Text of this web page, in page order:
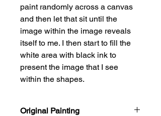
paint randomly across a canvas
and then let that sit until the
image within the image reveals
itself to me. I then start to fill the
white area with black ink to
present the image that I see
within the shapes.
Original Painting